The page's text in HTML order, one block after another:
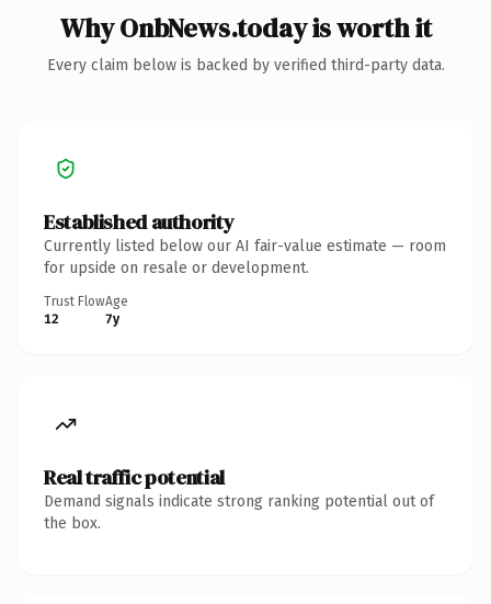
Why OnbNews.today is worth it
Every claim below is backed by verified third-party data.
Established authority
Currently listed below our AI fair-value estimate — room
for upside on resale or development.
Trust Flow
12
Age
7y
Real traffic potential
Demand signals indicate strong ranking potential out of
the box.